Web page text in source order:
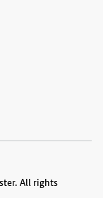
All rights